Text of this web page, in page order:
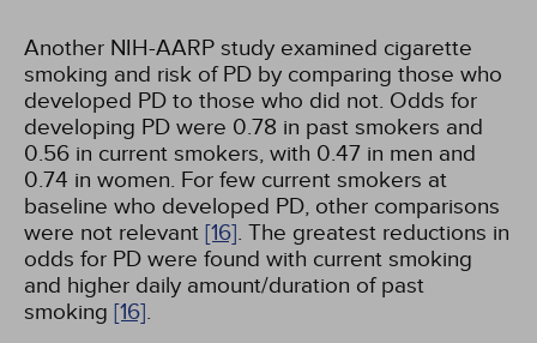
Another NIH-AARP study examined cigarette
smoking and risk of PD by comparing those who
developed PD to those who did not. Odds for
developing PD were 0.78 in past smokers and
0.56 in current smokers, with 0.47 in men and
0.74 in women. For few current smokers at
baseline who developed PD, other comparisons
were not relevant [16]. The greatest reductions in
odds for PD were found with current smoking
and higher daily amount/duration of past
smoking [16].